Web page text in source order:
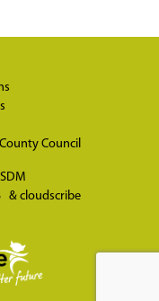
Council
& cloudscribe